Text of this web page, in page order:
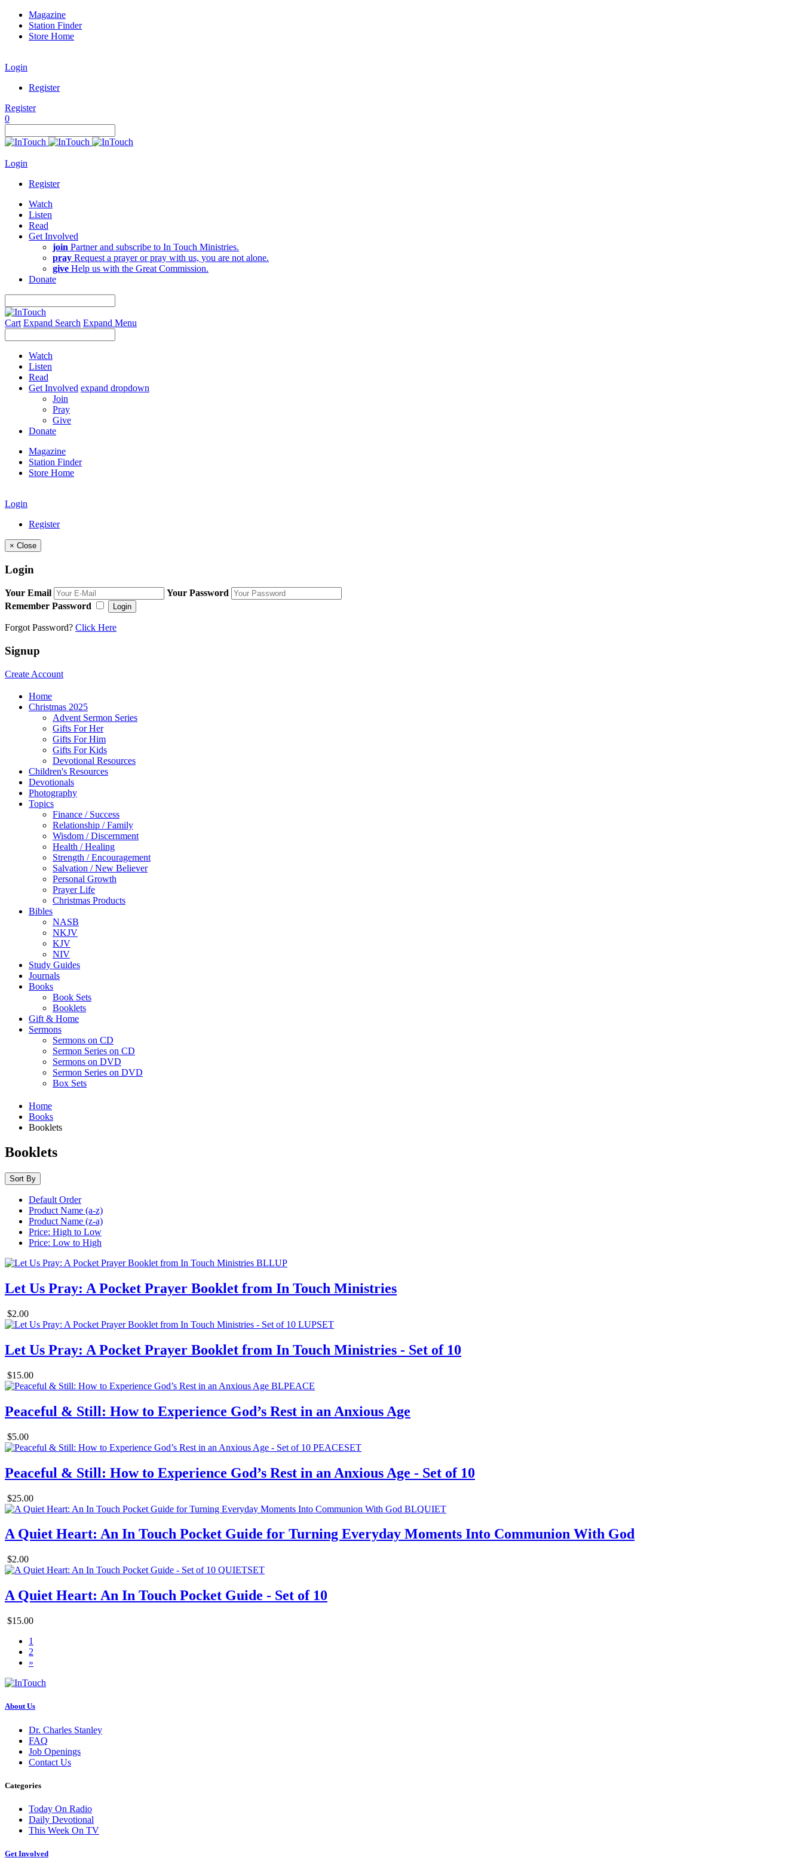
Magazine
Station Finder
Store Home
Login
Register
Register
0
Login
Register
Watch
Listen
Read
Get Involved
join Partner and subscribe to In Touch Ministries.
pray Request a prayer or pray with us, you are not alone.
give Help us with the Great Commission.
Donate
Cart Expand Search Expand Menu
Watch
Listen
Read
Get Involved expand dropdown
Join
Pray
Give
Donate
Magazine
Station Finder
Store Home
Login
Register
× Close
Login
Your Email
Your Password
Remember Password
Login
Forgot Password? Click Here
Signup
Create Account
Home
Christmas 2025
Advent Sermon Series
Gifts For Her
Gifts For Him
Gifts For Kids
Devotional Resources
Children's Resources
Devotionals
Photography
Topics
Finance / Success
Relationship / Family
Wisdom / Discernment
Health / Healing
Strength / Encouragement
Salvation / New Believer
Personal Growth
Prayer Life
Christmas Products
Bibles
NASB
NKJV
KJV
NIV
Study Guides
Journals
Books
Book Sets
Booklets
Gift & Home
Sermons
Sermons on CD
Sermon Series on CD
Sermons on DVD
Sermon Series on DVD
Box Sets
Home
Books
Booklets
Booklets
Sort By
Default Order
Product Name (a-z)
Product Name (z-a)
Price: High to Low
Price: Low to High
Let Us Pray: A Pocket Prayer Booklet from In Touch Ministries
$2.00
Let Us Pray: A Pocket Prayer Booklet from In Touch Ministries - Set of 10
$15.00
Peaceful & Still: How to Experience God’s Rest in an Anxious Age
$5.00
Peaceful & Still: How to Experience God’s Rest in an Anxious Age - Set of 10
$25.00
A Quiet Heart: An In Touch Pocket Guide for Turning Everyday Moments Into Communion With God
$2.00
A Quiet Heart: An In Touch Pocket Guide - Set of 10
$15.00
1
2
»
About Us
Dr. Charles Stanley
FAQ
Job Openings
Contact Us
Categories
Today On Radio
Daily Devotional
This Week On TV
Get Involved